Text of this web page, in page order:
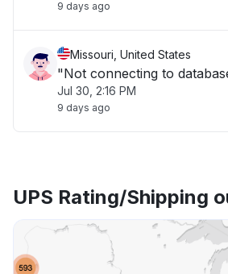
9 days ago
Missouri, United States
"Not connecting to
Jul 30, 2:16 PM
9 days ago
UPS Rating/Shipping